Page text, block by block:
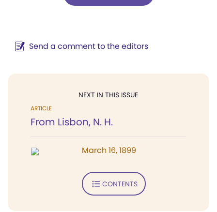
Send a comment to the editors
NEXT IN THIS ISSUE
ARTICLE
From Lisbon, N. H.
March 16, 1899
CONTENTS